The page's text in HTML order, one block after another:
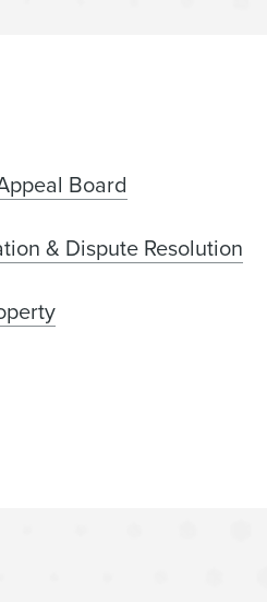
Board
& Dispute Resolution